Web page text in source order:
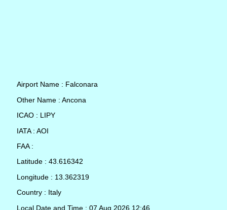
Airport Name : Falconara
Other Name : Ancona
ICAO : LIPY
IATA : AOI
FAA :
Latitude : 43.616342
Longitude : 13.362319
Country : Italy
Local Date and Time : 07 Aug 2026 12:46